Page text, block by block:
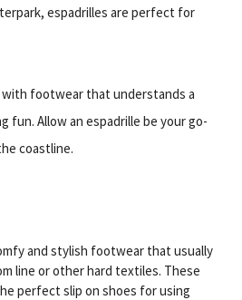
espadrilles are perfect for
with footwear that understands a
fun. Allow an espadrille be your go-
coastline.
and stylish footwear that usually
line or other hard textiles. These
perfect slip on shoes for using